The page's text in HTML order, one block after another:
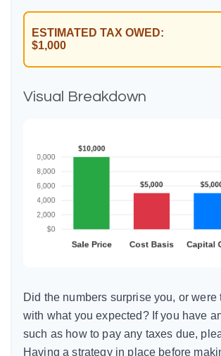
ESTIMATED TAX OWED:
$1,000
Visual Breakdown
Did the numbers surprise you, or were
with what you expected? If you have
such as how to pay any taxes due,
Having a strategy in place before